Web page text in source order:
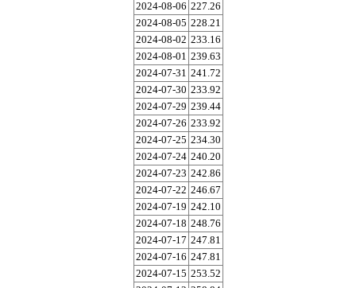
2024-08-06 227.26
2024-08-05 228.21
2024-08-02 233.16
2024-08-01 239.63
2024-07-31 241.72
2024-07-30 233.92
2024-07-29 239.44
2024-07-26 233.92
2024-07-25 234.30
2024-07-24 240.20
2024-07-23 242.86
2024-07-22 246.67
2024-07-19 242.10
2024-07-18 248.76
2024-07-17 247.81
2024-07-16 247.81
2024-07-15 253.52